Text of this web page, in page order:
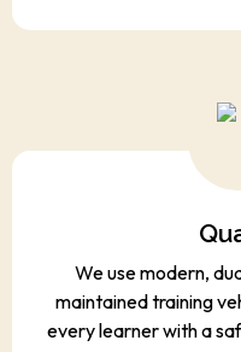
We use modern,
maintained training
every learner with a